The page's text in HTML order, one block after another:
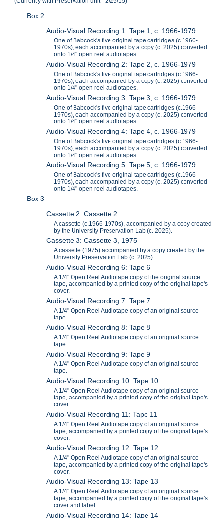
Box 2
Audio-Visual Recording 1: Tape 1, c. 1966-1979
One of Babcock's five original tape cartridges (c.1966-
1970s), each accompanied by a copy (c. 2025) converted
onto 1/4" open reel audiotapes.
Audio-Visual Recording 2: Tape 2, c. 1966-1979
One of Babcock's five original tape cartridges (c.1966-
1970s), each accompanied by a copy (c. 2025) converted
onto 1/4" open reel audiotapes.
Audio-Visual Recording 3: Tape 3, c. 1966-1979
One of Babcock's five original tape cartridges (c.1966-
1970s), each accompanied by a copy (c. 2025) converted
onto 1/4" open reel audiotapes.
Audio-Visual Recording 4: Tape 4, c. 1966-1979
One of Babcock's five original tape cartridges (c.1966-
1970s), each accompanied by a copy (c. 2025) converted
onto 1/4" open reel audiotapes.
Audio-Visual Recording 5: Tape 5, c. 1966-1979
One of Babcock's five original tape cartridges (c.1966-
1970s), each accompanied by a copy (c. 2025) converted
onto 1/4" open reel audiotapes.
Box 3
Cassette 2: Cassette 2
A cassette (c.1966-1970s), accompanied by a copy created
by the University Preservation Lab (c. 2025).
Cassette 3: Cassette 3, 1975
A cassette (1975) accompanied by a copy created by the
University Preservation Lab (c. 2025).
Audio-Visual Recording 6: Tape 6
A 1/4" Open Reel Audiotape copy of the original source
tape, accompanied by a printed copy of the original tape's
cover.
Audio-Visual Recording 7: Tape 7
A 1/4" Open Reel Audiotape copy of an original source
tape.
Audio-Visual Recording 8: Tape 8
A 1/4" Open Reel Audiotape copy of an original source
tape.
Audio-Visual Recording 9: Tape 9
A 1/4" Open Reel Audiotape copy of an original source
tape.
Audio-Visual Recording 10: Tape 10
A 1/4" Open Reel Audiotape copy of an original source
tape, accompanied by a printed copy of the original tape's
cover.
Audio-Visual Recording 11: Tape 11
A 1/4" Open Reel Audiotape copy of an original source
tape, accompanied by a printed copy of the original tape's
cover.
Audio-Visual Recording 12: Tape 12
A 1/4" Open Reel Audiotape copy of an original source
tape, accompanied by a printed copy of the original tape's
cover.
Audio-Visual Recording 13: Tape 13
A 1/4" Open Reel Audiotape copy of an original source
tape, accompanied by a printed copy of the original tape's
cover and label.
Audio-Visual Recording 14: Tape 14